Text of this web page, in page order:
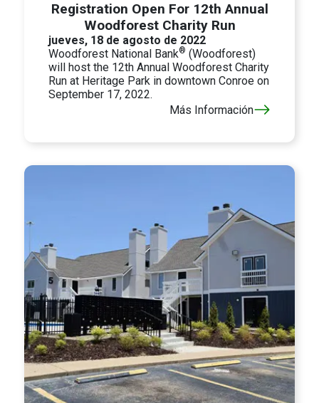
Registration Open For 12th Annual
Woodforest Charity Run
jueves, 18 de agosto de 2022
Woodforest National Bank® (Woodforest)
will host the 12th Annual Woodforest Charity
Run at Heritage Park in downtown Conroe on
September 17, 2022.
Más Información